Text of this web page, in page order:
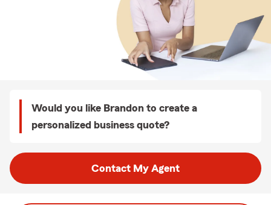
Would you like Brandon to create a
personalized business quote?
Contact My Agent